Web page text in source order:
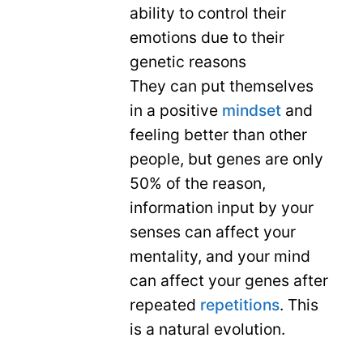
ability to control their
emotions due to their
genetic reasons
They can put themselves
in a positive mindset and
feeling better than other
people, but genes are only
50% of the reason,
information input by your
senses can affect your
mentality, and your mind
can affect your genes after
repeated repetitions. This
is a natural evolution.